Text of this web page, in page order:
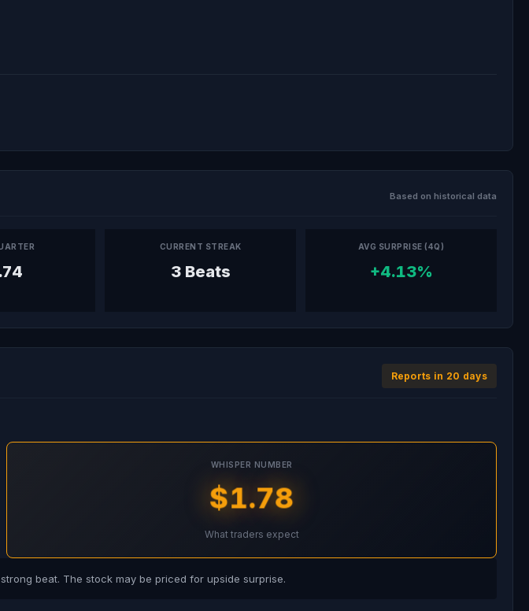
Based on historical data
CURRENT STREAK
3 Beats
AVG SURPRISE (4Q)
+4.13%
Reports in 20 days
WHISPER NUMBER
$1.78
What traders expect
beat. The stock may be priced for upside surprise.